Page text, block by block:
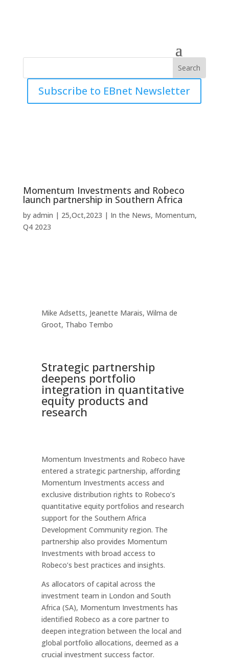
Subscribe to EBnet Newsletter
Momentum Investments and Robeco
launch partnership in Southern Africa
by admin | 25,Oct,2023 | In the News, Momentum,
Q4 2023
Mike Adsetts, Jeanette Marais, Wilma de
Groot, Thabo Tembo
Strategic partnership
deepens portfolio
integration in quantitative
equity products and
research
Momentum Investments and Robeco have
entered a strategic partnership, affording
Momentum Investments access and
exclusive distribution rights to Robeco’s
quantitative equity portfolios and research
support for the Southern Africa
Development Community region. The
partnership also provides Momentum
Investments with broad access to
Robeco’s best practices and insights.
As allocators of capital across the
investment team in London and South
Africa (SA), Momentum Investments has
identified Robeco as a core partner to
deepen integration between the local and
global portfolio allocations, deemed as a
crucial investment success factor.